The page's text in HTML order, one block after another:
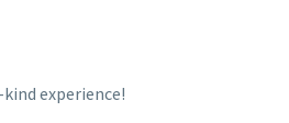
experience!